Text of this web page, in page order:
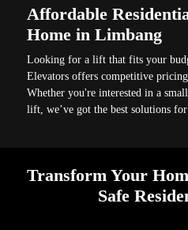
Affordable
Home in Limbang
Looking for a lift that fits your
Elevators offers competitive
Whether you're interested in a
lift, we’ve got the best solutions
Transform Your
Safe